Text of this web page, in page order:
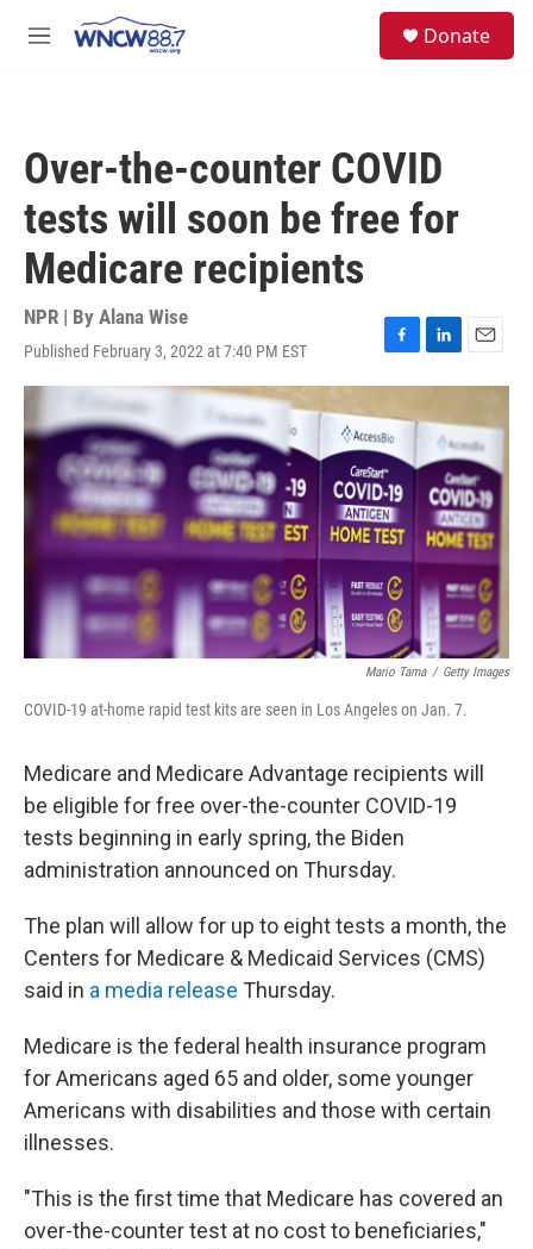
M
Donate
Over-the-counter COVID
tests will soon be free for
Medicare recipients
NPR | By Alana Wise
Published February 3, 2022 at 7:40 PM EST
F
a
e
b
o
o
k
L
i
k
d
I
n
E
m
i
l
Mario Tama / Getty Images
COVID-19 at-home rapid test kits are seen in Los Angeles on Jan. 7.
Medicare and Medicare Advantage recipients will
be eligible for free over-the-counter COVID-19
tests beginning in early spring, the Biden
administration announced on Thursday.
The plan will allow for up to eight tests a month, the
Centers for Medicare & Medicaid Services (CMS)
said in a media release Thursday.
Medicare is the federal health insurance program
for Americans aged 65 and older, some younger
Americans with disabilities and those with certain
illnesses.
"This is the first time that Medicare has covered an
over-the-counter test at no cost to beneficiaries,"